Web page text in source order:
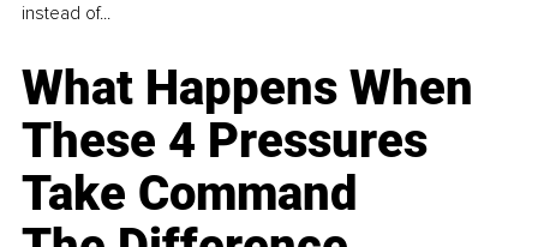
instead of...
What Happens When
These 4 Pressures
Take Command